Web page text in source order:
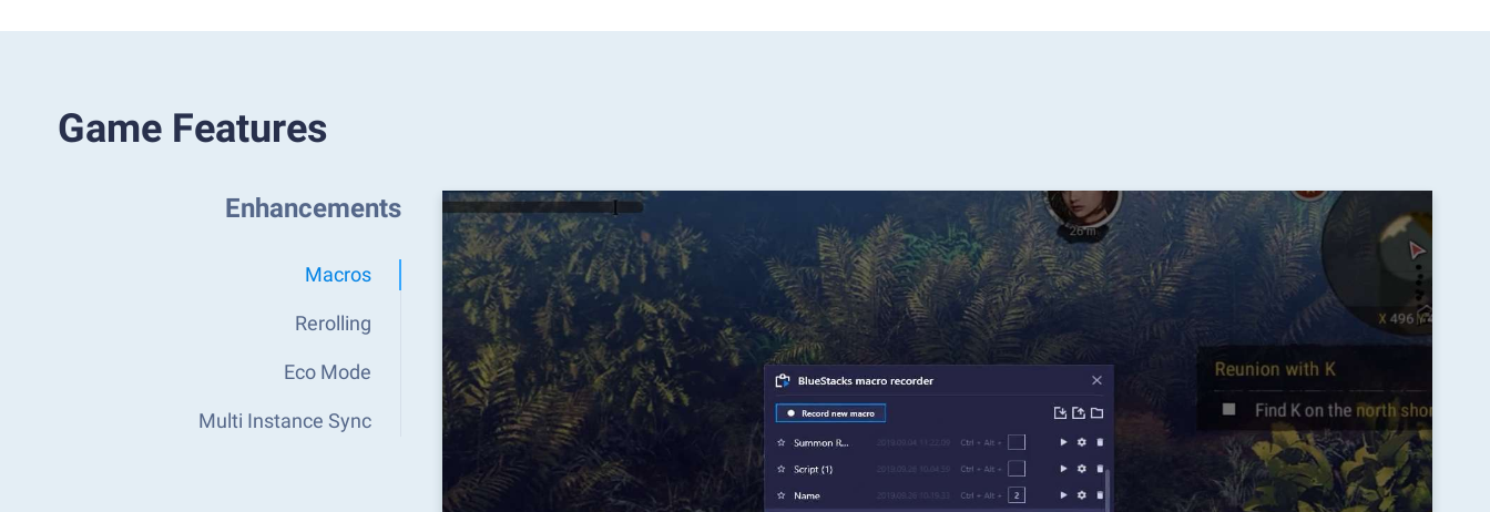
Game Features
Enhancements
Macros
Rerolling
Eco Mode
Multi Instance Sync